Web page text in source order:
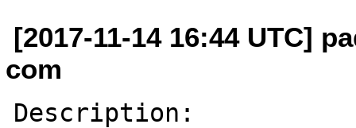
[2017-11-14 16:44 UTC]
com
Description: